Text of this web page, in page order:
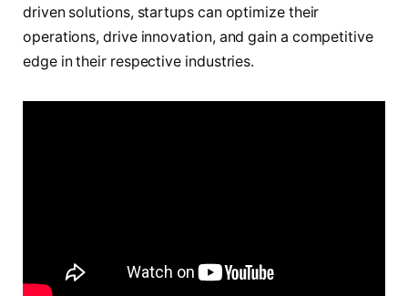
driven solutions, startups can optimize their
operations, drive innovation, and gain a competitive
edge in their respective industries.